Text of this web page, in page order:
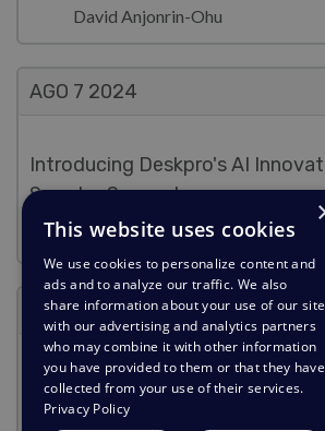
David Anjonrin-Ohu
AGO 7 2024
Introducing Deskpro's AI
Smarter Support
Lara Proud
AGO 7 2024
Deskpro Horizon Release 2024.32
This website uses cookies
We use cookies to personalize content and
ads and to analyze our traffic. We also
share information about your use of our site
with our advertising and analytics partners
who may combine it with other information
you have provided to them or that they have
collected from your use of their services.
Privacy Policy